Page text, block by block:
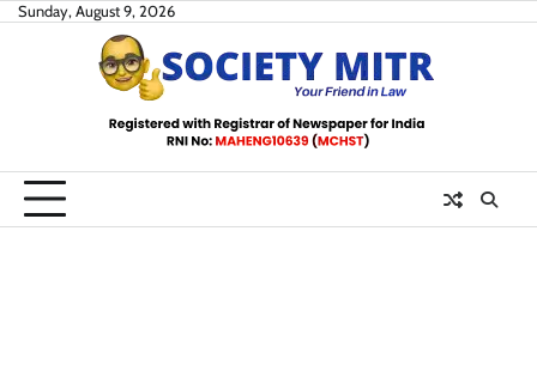
SkipSunday, August 9, 2026